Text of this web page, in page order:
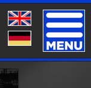
Toggle